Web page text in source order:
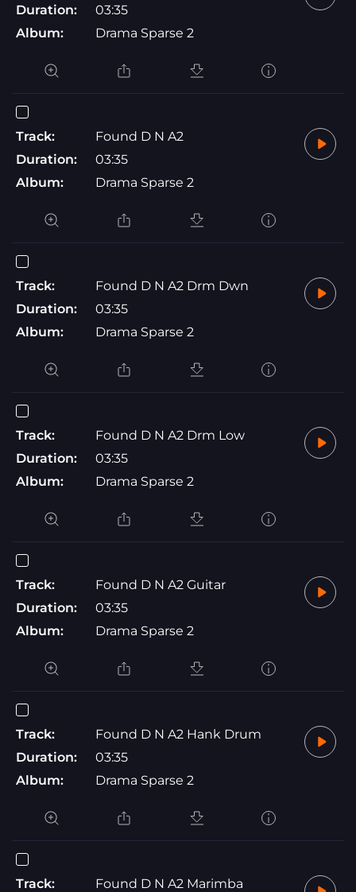
Duration:
03:35
Album:
Drama Sparse 2
Track:
Found D N A2
Duration:
03:35
Album:
Drama Sparse 2
Track:
Found D N A2 Drm Dwn
Duration:
03:35
Album:
Drama Sparse 2
Track:
Found D N A2 Drm Low
Duration:
03:35
Album:
Drama Sparse 2
Track:
Found D N A2 Guitar
Duration:
03:35
Album:
Drama Sparse 2
Track:
Found D N A2 Hank Drum
Duration:
03:35
Album:
Drama Sparse 2
Track:
Found D N A2 Marimba